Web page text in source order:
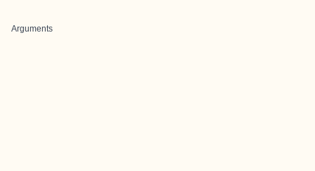
Arguments